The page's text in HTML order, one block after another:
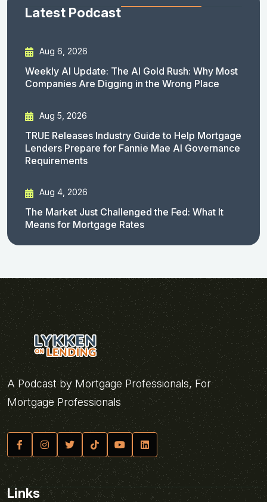
Latest Podcast
Aug 6, 2026
Weekly AI Update: The AI Gold Rush: Why Most
Companies Are Digging in the Wrong Place
Aug 5, 2026
TRUE Releases Industry Guide to Help Mortgage
Lenders Prepare for Fannie Mae AI Governance
Requirements
Aug 4, 2026
The Market Just Challenged the Fed: What It
Means for Mortgage Rates
A Podcast by Mortgage Professionals, For
Mortgage Professionals
Links